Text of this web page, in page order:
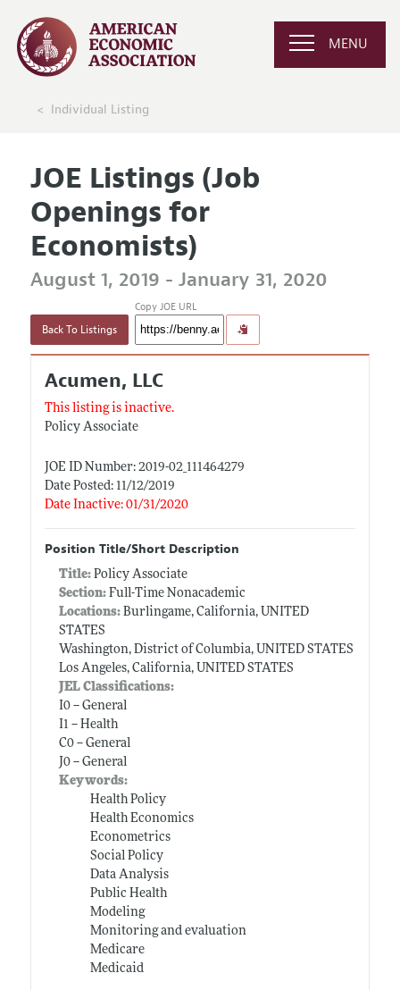
MENU
Individual Listing
JOE Listings (Job
Openings for
Economists)
August 1, 2019 - January 31, 2020
Back To Listings
Copy JOE URL
Acumen, LLC
This listing is inactive.
Policy Associate
JOE ID Number: 2019-02_111464279
Date Posted: 11/12/2019
Date Inactive: 01/31/2020
Position Title/Short Description
Title: Policy Associate
Section:Full-Time Nonacademic
Locations:Burlingame, California, UNITED
STATES
Washington, District of Columbia, UNITED STATES
Los Angeles, California, UNITED STATES
JEL Classifications:
I0 -- General
I1 -- Health
C0 -- General
J0 -- General
Keywords:
Health Policy
Health Economics
Econometrics
Social Policy
Data Analysis
Public Health
Modeling
Monitoring and evaluation
Medicare
Medicaid